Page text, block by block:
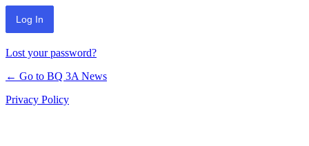
Lost your password?
← Go to BQ 3A News
Privacy Policy